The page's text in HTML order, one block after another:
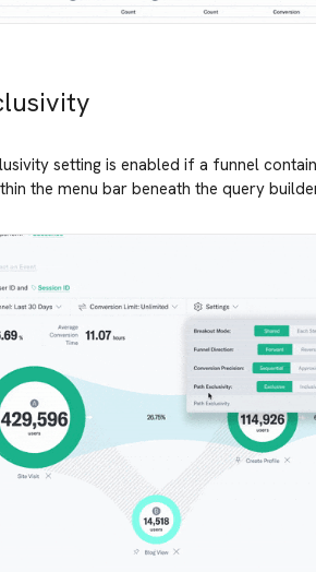
setting is enabled if a funnel
the menu bar beneath the query